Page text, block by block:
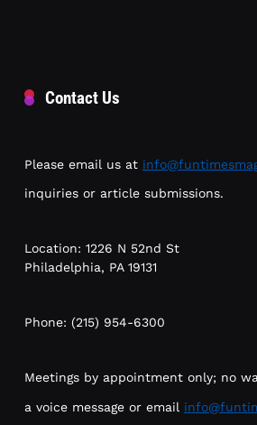
Contact Us
Please email us at
inquiries or article submissions.
Location: 1226 N 52nd St
Philadelphia, PA 19131
Phone: (215) 954-6300
Meetings by appointment only; no
a voice message or email